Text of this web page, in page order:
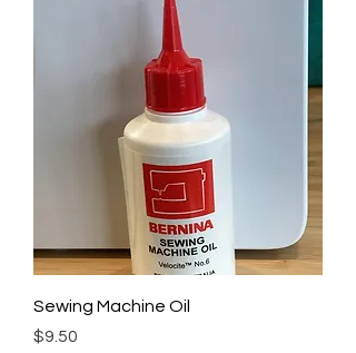
Sewing Machine Oil
Price
$9.50